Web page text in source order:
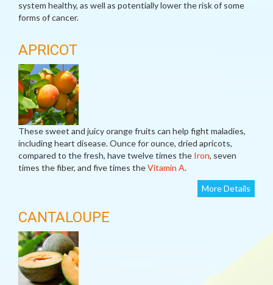
system healthy, as well as potentially lower the risk of some
forms of cancer.
APRICOT
These sweet and juicy orange fruits can help fight maladies,
including heart disease. Ounce for ounce, dried apricots,
compared to the fresh, have twelve times the Iron, seven
times the fiber, and five times theVitamin A.
More Details
CANTALOUPE